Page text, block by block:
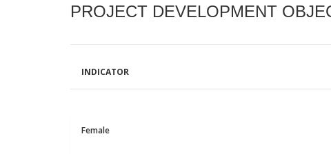
PROJECT DEVELOPMENT
INDICATOR
Female